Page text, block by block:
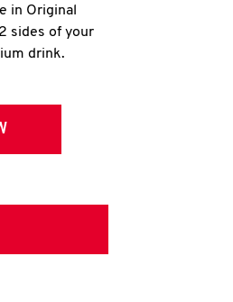
in Original
sides of your
drink.